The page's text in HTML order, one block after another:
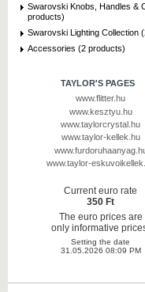
Swarovski Knobs, Handles &
products)
Swarovski Lighting Collection
Accessories (2 products)
TAYLOR'S PAGES
www.flitter.hu
www.kesztyu.hu
www.taylorcrystal.hu
www.taylor-kellek.hu
www.taylor-
Current euro rate
350 Ft
The euro prices are
only informative
Setting the date
31.05.2026 08:09 PM